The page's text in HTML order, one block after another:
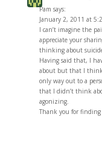
Pam says:
January 2, 2011 at
I can’t imagine the
appreciate your
thinking about
Having said that, I
about but that I think
only way out to a
that I didn’t think
agonizing.
Thank you for finding